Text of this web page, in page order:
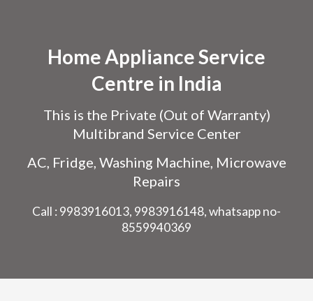
Home Appliance Service
Centre in India
This is the Private (Out of Warranty)
Multibrand Service Center
AC, Fridge, Washing Machine, Microwave
Repairs
Call : 9983916013, 9983916148, whatsapp no-
8559940369